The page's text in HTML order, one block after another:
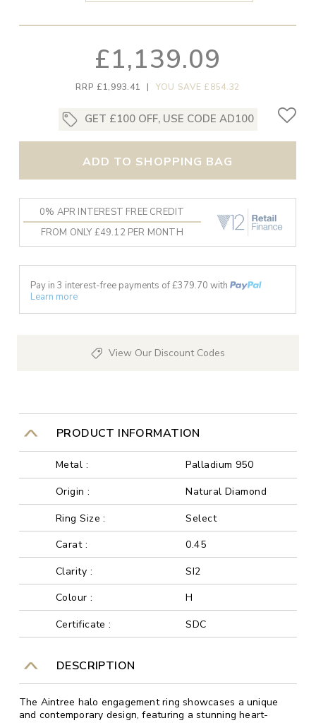
£1,139.09
RRP £1,993.41 | YOU SAVE £854.32
GET £100 OFF, USE CODE AD100
ADD TO SHOPPING BAG
0% APR INTEREST FREE CREDIT
FROM ONLY £49.12 PER MONTH
Pay in 3 interest-free payments of £379.70 with
Learn more
View Our Discount Codes
PRODUCT INFORMATION
Metal :
Palladium 950
Origin :
Natural Diamond
Ring Size :
Select
Carat :
0.45
Clarity :
SI2
Colour :
H
Certificate :
SDC
DESCRIPTION
The Aintree halo engagement ring showcases a unique
and contemporary design, featuring a stunning heart-